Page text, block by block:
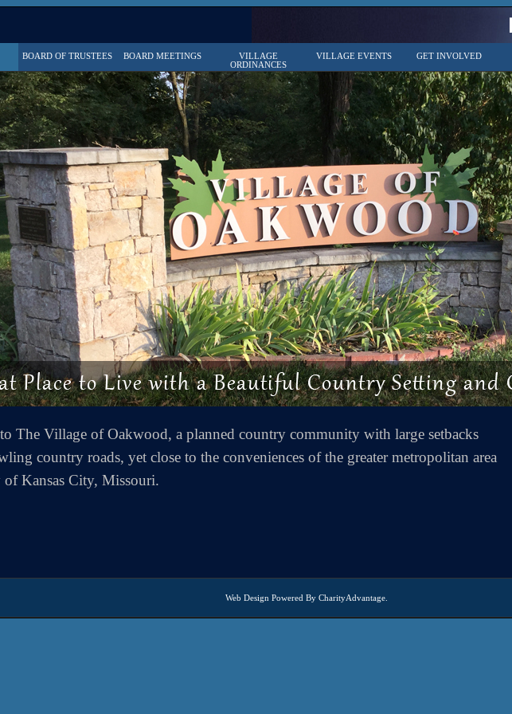
BOARD OF TRUSTEES BOARD MEETINGS
VILLAGE
ORDINANCES
VILLAGE EVENTS GET INVOLVED
The Village of Oakwood, a planned country community with large setbacks
country roads, yet close to the conveniences of the greater metropolitan area
Kansas City, Missouri.
Web Design Powered By CharityAdvantage